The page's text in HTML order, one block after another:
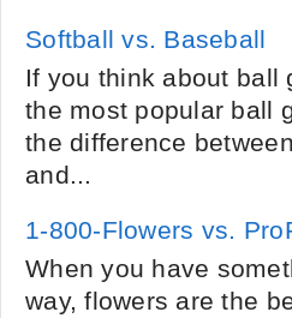
Softball vs. Baseball
If you think about ball
the most popular ball
the difference
and...
1-800-Flowers vs.
When you have
way, flowers are the